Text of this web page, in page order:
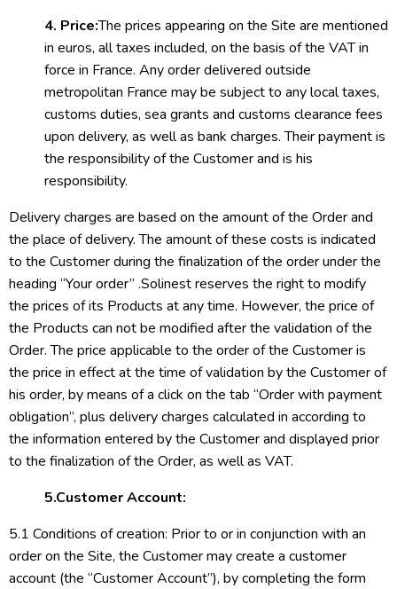
4. Price:The prices appearing on the Site are mentioned
in euros, all taxes included, on the basis of the VAT in
force in France. Any order delivered outside
metropolitan France may be subject to any local taxes,
customs duties, sea grants and customs clearance fees
upon delivery, as well as bank charges. Their payment is
the responsibility of the Customer and is his
responsibility.
Delivery charges are based on the amount of the Order and
the place of delivery. The amount of these costs is indicated
to the Customer during the finalization of the order under the
heading “Your order” .Solinest reserves the right to modify
the prices of its Products at any time. However, the price of
the Products can not be modified after the validation of the
Order. The price applicable to the order of the Customer is
the price in effect at the time of validation by the Customer of
his order, by means of a click on the tab “Order with payment
obligation”, plus delivery charges calculated in according to
the information entered by the Customer and displayed prior
to the finalization of the Order, as well as VAT.
5.Customer Account:
5.1 Conditions of creation: Prior to or in conjunction with an
order on the Site, the Customer may create a customer
account (the “Customer Account”), by completing the form